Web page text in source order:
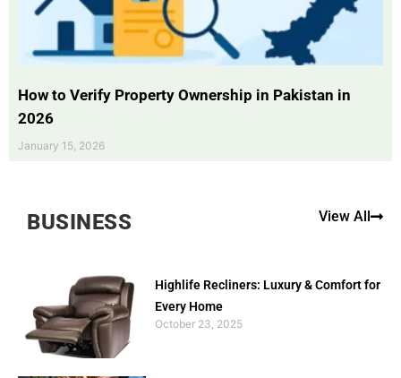
How to Verify Property Ownership in Pakistan in
2026
January 15, 2026
BUSINESS View All
Highlife Recliners: Luxury & Comfort for
Every Home
October 23, 2025